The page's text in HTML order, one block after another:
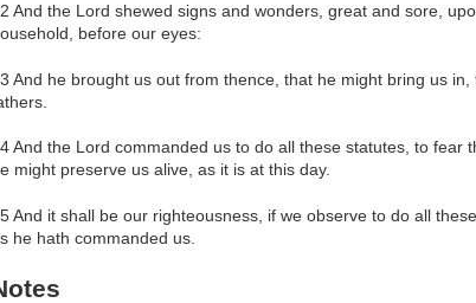
And the Lord shewed signs and wonders, great and sore,
before our eyes:
And he brought us out from thence, that he might bring us
And the Lord commanded us to do all these statutes, to fear
might preserve us alive, as it is at this day.
And it shall be our righteousness, if we observe to do all
he hath commanded us.